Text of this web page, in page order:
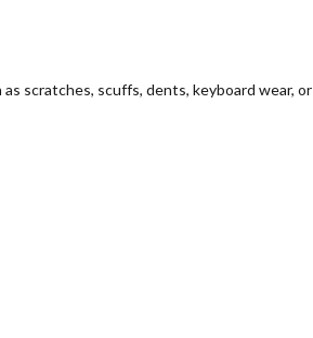
scratches, scuffs, dents, keyboard wear,